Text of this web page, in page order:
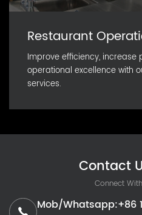
Restaurant
Improve efficiency, increase
operational excellence with
services.
Contact
Connect
Mob/Whatsapp:+86